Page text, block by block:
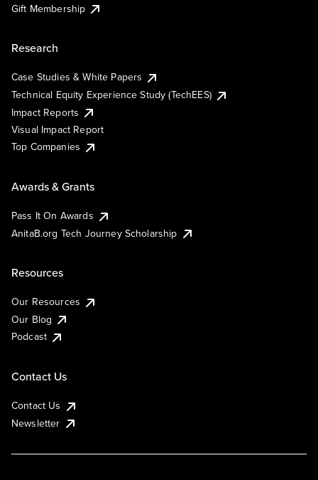
Gift Membership
Research
Case Studies & White Papers
Technical Equity Experience Study (TechEES)
Impact Reports
Visual Impact Report
Top Companies
Awards & Grants
Pass It On Awards
AnitaB.org Tech Journey Scholarship
Resources
Our Resources
Our Blog
Podcast
Contact Us
Contact Us
Newsletter